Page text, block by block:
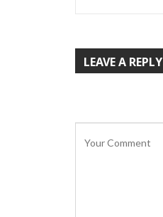
LEAVE A REPLY